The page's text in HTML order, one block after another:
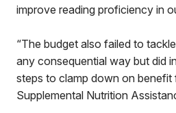
improve reading proficiency in
“The budget also failed to
any consequential way but did
steps to clamp down on benefit
Supplemental Nutrition